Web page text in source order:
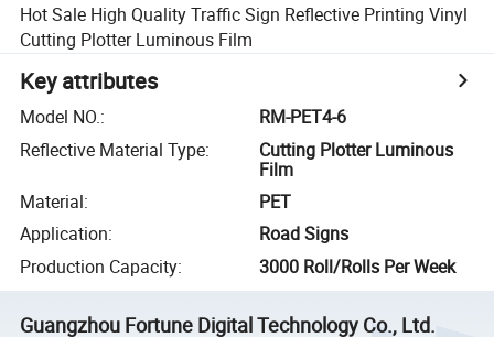
Hot Sale High Quality Traffic Sign Reflective Printing Vinyl
Cutting Plotter Luminous Film
Key attributes
Model NO.:
RM-PET4-6
Reflective Material Type:
Cutting Plotter Luminous
Film
Material:
PET
Application:
Road Signs
Production Capacity: 3000 Roll/Rolls Per Week
Guangzhou Fortune Digital Technology Co., Ltd.